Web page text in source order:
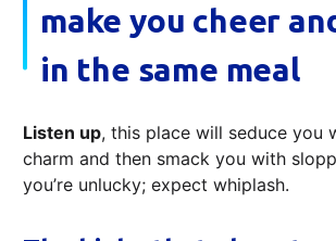
make you cheer
in the same meal
Listen up, this place will seduce you
charm and then smack you with
you’re unlucky; expect whiplash.